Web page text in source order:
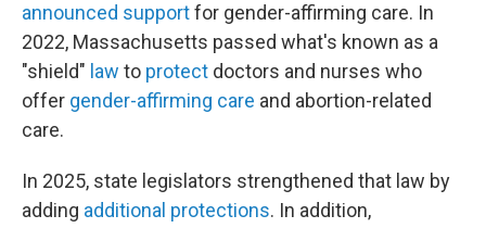
announced supportfor gender-affirming care. In
2022, Massachusetts passed what's known as a
"shield" law to protect doctors and nurses who
offer gender-affirming care and abortion-related
care.
In 2025, state legislators strengthened that law by
adding additional protections. In addition,